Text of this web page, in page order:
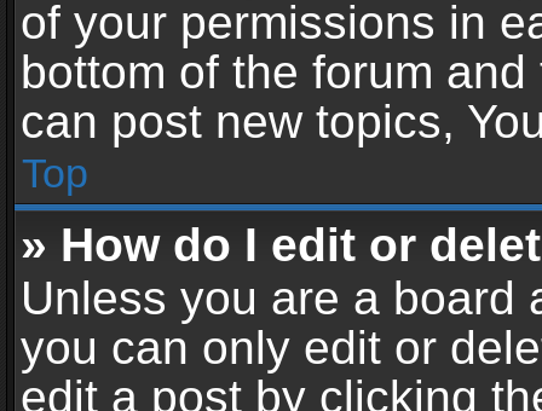
of your permissions in
bottom of the forum
can post new topics,
Top
» How do I edit or
Unless you are a board
you can only edit or
edit a post by clicking